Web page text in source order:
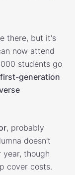
there, but it's
now attend
students go
generation
, probably
doesn't
though
cover costs.